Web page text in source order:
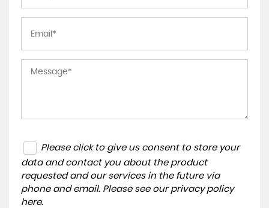
Please click to give us consent to store your
data and contact you about the product
requested and our services in the future via
phone and email. Please see our privacy policy
here.